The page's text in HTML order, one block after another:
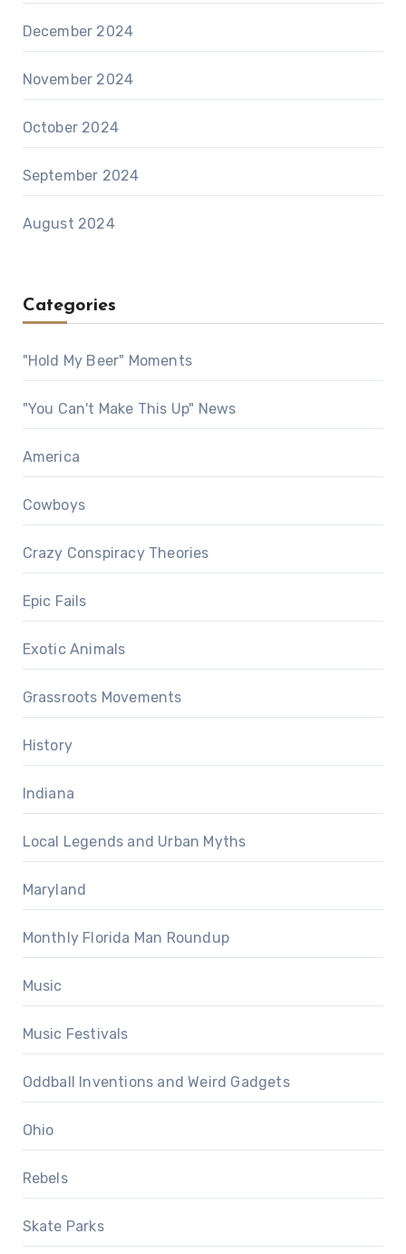
December 2024
November 2024
October 2024
September 2024
August 2024
Categories
"Hold My Beer" Moments
"You Can't Make This Up" News
America
Cowboys
Crazy Conspiracy Theories
Epic Fails
Exotic Animals
Grassroots Movements
History
Indiana
Local Legends and Urban Myths
Maryland
Monthly Florida Man Roundup
Music
Music Festivals
Oddball Inventions and Weird Gadgets
Ohio
Rebels
Skate Parks